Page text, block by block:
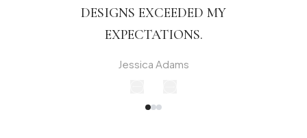
DESIGNS EXCEEDED MY
EXPECTATIONS.
Jessica Adams